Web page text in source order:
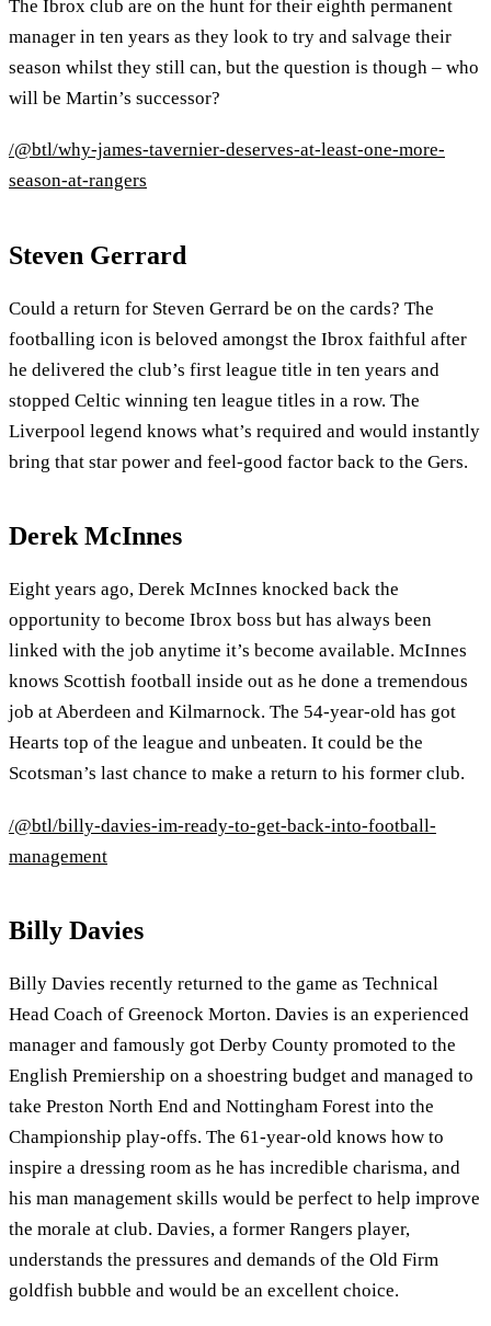
The Ibrox club are on the hunt for their eighth permanent
manager in ten years as they look to try and salvage their
season whilst they still can, but the question is though – who
will be Martin’s successor?
/@btl/why-james-tavernier-deserves-at-least-one-more-
season-at-rangers
Steven Gerrard
Could a return for Steven Gerrard be on the cards? The
footballing icon is beloved amongst the Ibrox faithful after
he delivered the club’s first league title in ten years and
stopped Celtic winning ten league titles in a row. The
Liverpool legend knows what’s required and would instantly
bring that star power and feel-good factor back to the Gers.
Derek McInnes
Eight years ago, Derek McInnes knocked back the
opportunity to become Ibrox boss but has always been
linked with the job anytime it’s become available. McInnes
knows Scottish football inside out as he done a tremendous
job at Aberdeen and Kilmarnock. The 54-year-old has got
Hearts top of the league and unbeaten. It could be the
Scotsman’s last chance to make a return to his former club.
/@btl/billy-davies-im-ready-to-get-back-into-football-
management
Billy Davies
Billy Davies recently returned to the game as Technical
Head Coach of Greenock Morton. Davies is an experienced
manager and famously got Derby County promoted to the
English Premiership on a shoestring budget and managed to
take Preston North End and Nottingham Forest into the
Championship play-offs. The 61-year-old knows how to
inspire a dressing room as he has incredible charisma, and
his man management skills would be perfect to help improve
the morale at club. Davies, a former Rangers player,
understands the pressures and demands of the Old Firm
goldfish bubble and would be an excellent choice.